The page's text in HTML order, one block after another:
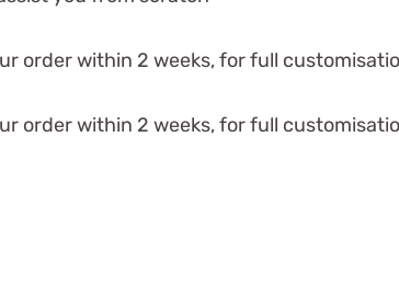
order within 2 weeks, for full
order within 2 weeks, for full